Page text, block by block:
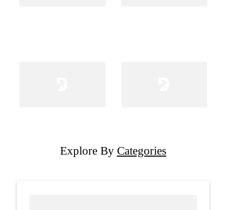
Explore By Categories